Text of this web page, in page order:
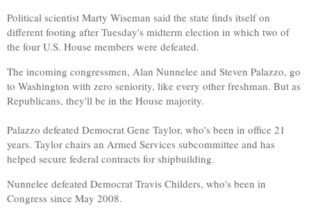
Political scientist Marty Wiseman said the state finds itself on
different footing after Tuesday's midterm election in which two of
the four U.S. House members were defeated.
The incoming congressmen, Alan Nunnelee and Steven Palazzo, go
to Washington with zero seniority, like every other freshman. But as
Republicans, they'll be in the House majority.
Palazzo defeated Democrat Gene Taylor, who's been in office 21
years. Taylor chairs an Armed Services subcommittee and has
helped secure federal contracts for shipbuilding.
Nunnelee defeated Democrat Travis Childers, who's been in
Congress since May 2008.